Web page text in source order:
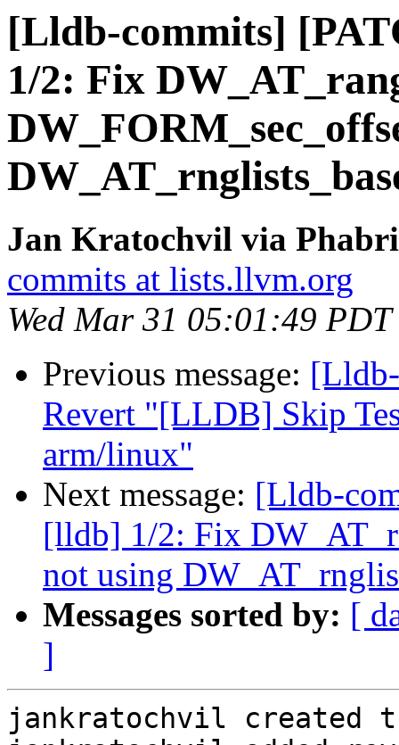
[Lldb-commits]
1/2: Fix
Jan Kratochvil via
commits at lists.llvm.org
Wed Mar 31 05:01:49
Previous message:
Revert "[LLDB] Skip
arm/linux"
Next message: [Lldb-
[lldb] 1/2: Fix
not using
Messages sorted by: [
]
jankratochvil created